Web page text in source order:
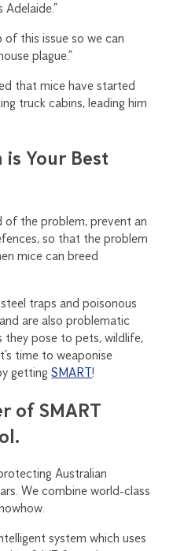
this issue so we can
plague.”
that mice have started
truck cabins, leading him
Your Best
of the problem, prevent an
so that the problem
mice can breed
traps and poisonous
are also problematic
they pose to pets, wildlife,
time to weaponise
gettingSMART!
of SMART
Australian
We combine world-class
system which uses